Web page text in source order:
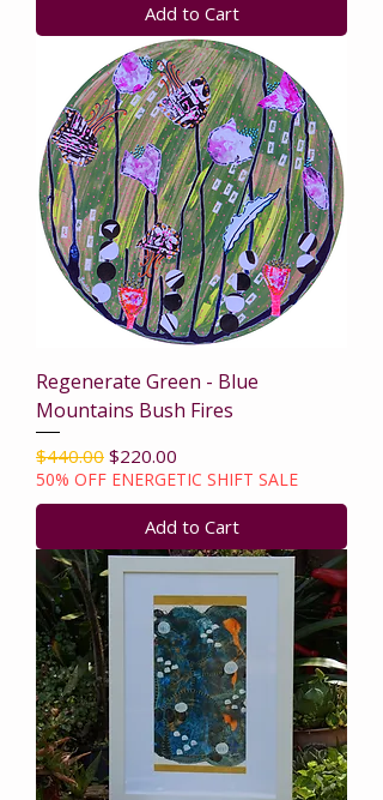
Add to Cart
Regenerate Green - Blue
Mountains Bush Fires
Regular Price
$440.00 Sale Price
$220.00
50% OFF ENERGETIC SHIFT SALE
Add to Cart